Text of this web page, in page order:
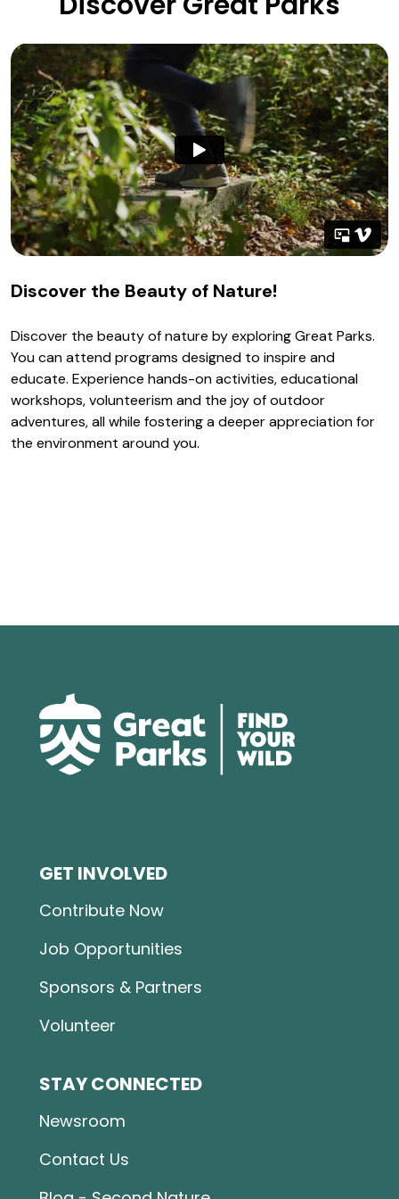
Discover the Beauty of Nature!
Discover the beauty of nature by exploring Great Parks.
You can attend programs designed to inspire and
educate. Experience hands-on activities, educational
workshops, volunteerism and the joy of outdoor
adventures, all while fostering a deeper appreciation for
the environment around you.
GET INVOLVED
Contribute Now
Job Opportunities
Sponsors & Partners
Volunteer
STAY CONNECTED
Newsroom
Contact Us